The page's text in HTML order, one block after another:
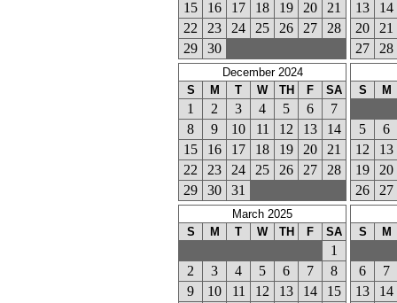
15
16 17 18 19 20
21
22
23 24 25 26 27
28
29
30
13
14
20
21
27
28
December 2024
S
M T W TH F SA
1 2 3 4 5 6
7
8
9 10 11 12 13
14
15
16 17 18 19 20
21
22
23 24 25 26 27
28
29
30 31
S M
5
6
12
13
19
20
26
27
March 2025
S
M T W TH F SA
1
2
3 4 5 6 7
8
9
10 11 12 13 14
15
S M
6
7
13
14